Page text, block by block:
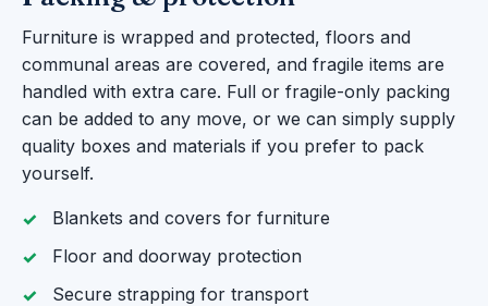
Furniture is wrapped and protected, floors and
communal areas are covered, and fragile items are
handled with extra care. Full or fragile-only packing
can be added to any move, or we can simply supply
quality boxes and materials if you prefer to pack
yourself.
Blankets and covers for furniture
Floor and doorway protection
Secure strapping for transport